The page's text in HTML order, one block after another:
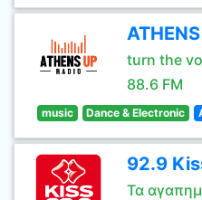
turn the
88.6 FM
music Dance & Electronic
92.9
Τα